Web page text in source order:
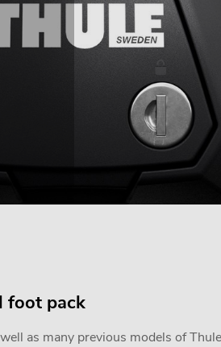
foot pack
as many previous models of